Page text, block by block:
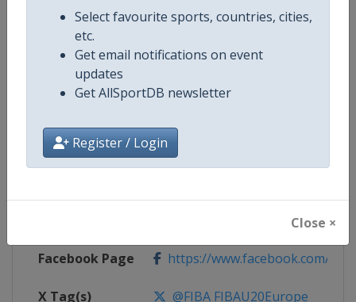
Select favourite sports, countries, cities,
etc.
Get email notifications on event
updates
Get AllSportDB newsletter
Register / Login
Close ×
Competition FIBA U20 EuroBasket
Age Group
Continent Europe
https://www.fiba.basketball/
Facebook Page https://www.facebook.com/FIBA
X Tag(s) @FIBA FIBAU20Europe